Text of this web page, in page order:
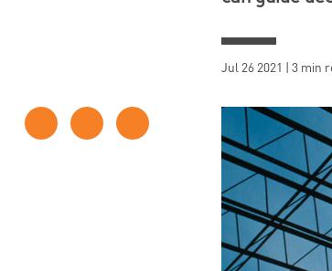
Jul 26 2021 | 3 min